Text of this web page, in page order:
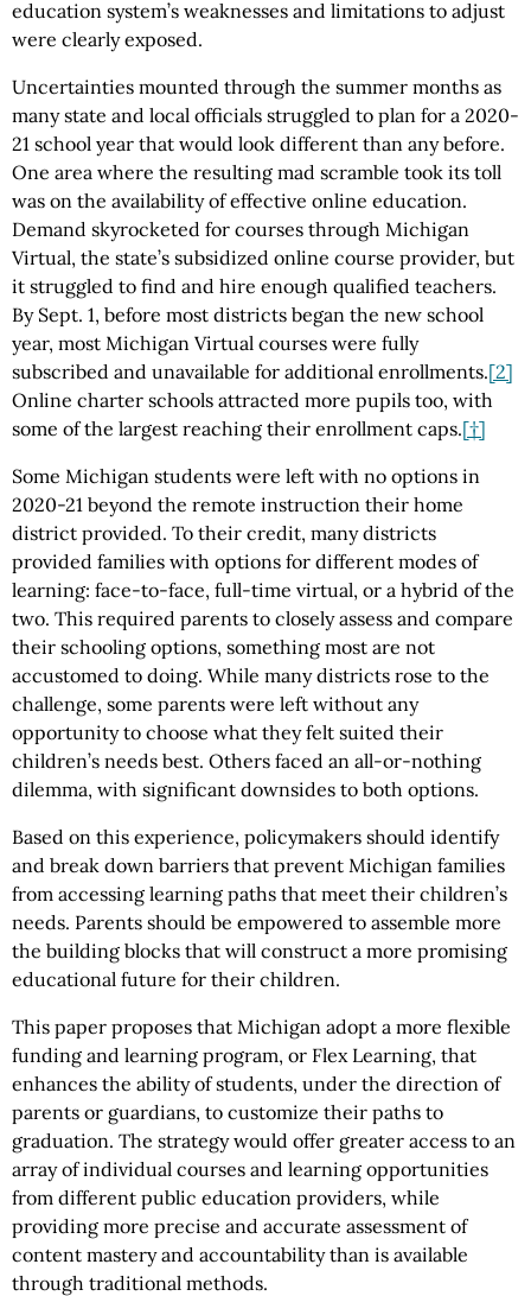
education system’s weaknesses and limitations to adjust
were clearly exposed.
Uncertainties mounted through the summer months as
many state and local officials struggled to plan for a 2020-
21 school year that would look different than any before.
One area where the resulting mad scramble took its toll
was on the availability of effective online education.
Demand skyrocketed for courses through Michigan
Virtual, the state’s subsidized online course provider, but
it struggled to find and hire enough qualified teachers.
By Sept. 1, before most districts began the new school
year, most Michigan Virtual courses were fully
subscribed and unavailable for additional enrollments.[2]
Online charter schools attracted more pupils too, with
some of the largest reaching their enrollment caps.[†]
Some Michigan students were left with no options in
2020-21 beyond the remote instruction their home
district provided. To their credit, many districts
provided families with options for different modes of
learning: face-to-face, full-time virtual, or a hybrid of the
two. This required parents to closely assess and compare
their schooling options, something most are not
accustomed to doing. While many districts rose to the
challenge, some parents were left without any
opportunity to choose what they felt suited their
children’s needs best. Others faced an all-or-nothing
dilemma, with significant downsides to both options.
Based on this experience, policymakers should identify
and break down barriers that prevent Michigan families
from accessing learning paths that meet their children’s
needs. Parents should be empowered to assemble more
the building blocks that will construct a more promising
educational future for their children.
This paper proposes that Michigan adopt a more flexible
funding and learning program, or Flex Learning, that
enhances the ability of students, under the direction of
parents or guardians, to customize their paths to
graduation. The strategy would offer greater access to an
array of individual courses and learning opportunities
from different public education providers, while
providing more precise and accurate assessment of
content mastery and accountability than is available
through traditional methods.